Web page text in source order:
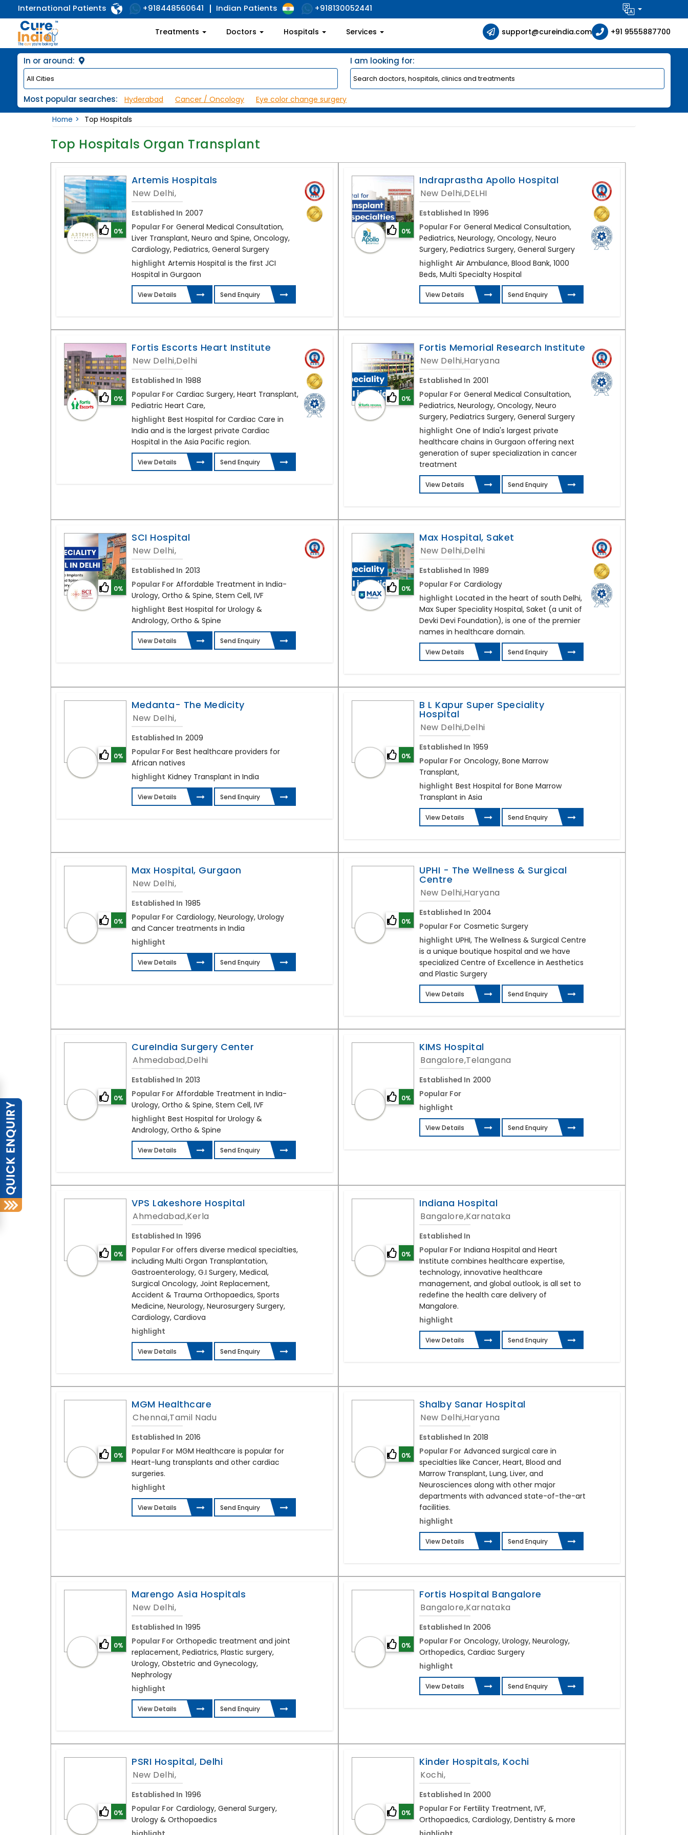
International Patients +918448560641 Indian Patients +918130052441
Treatments Doctors Hospitals Services support@cureindia.com +91 9555887700
In or around: I am looking for:
Most popular searches: Hyderabad Cancer / Oncology
Eye color change surgery
Home
Top Hospitals
Top Hospitals Organ Transplant
0%
Artemis Hospitals
New Delhi,
Established In 2007
Popular For General Medical Consultation,
Liver Transplant, Neuro and Spine, Oncology,
Cardiology, Pediatrics, General Surgery
highlight Artemis Hospital is the first JCI
Hospital in Gurgaon
View Details Send Enquiry
0%
Indraprastha Apollo Hospital
New Delhi,DELHI
Established In 1996
Popular For General Medical Consultation,
Pediatrics, Neurology, Oncology, Neuro
Surgery, Pediatrics Surgery, General Surgery
highlight Air Ambulance, Blood Bank, 1000
Beds, Multi Specialty Hospital
View Details Send Enquiry
0%
Fortis Escorts Heart Institute
New Delhi,Delhi
Established In 1988
Popular For Cardiac Surgery, Heart Transplant,
Pediatric Heart Care,
highlight Best Hospital for Cardiac Care in
India and is the largest private Cardiac
Hospital in the Asia Pacific region.
View Details Send Enquiry
0%
Fortis Memorial Research Institute
New Delhi,Haryana
Established In 2001
Popular For General Medical Consultation,
Pediatrics, Neurology, Oncology, Neuro
Surgery, Pediatrics Surgery, General Surgery
highlight One of India's largest private
healthcare chains in Gurgaon offering next
generation of super specialization in cancer
treatment
View Details Send Enquiry
0%
SCI Hospital
New Delhi,
Established In 2013
Popular For Affordable Treatment in India-
Urology, Ortho & Spine, Stem Cell, IVF
highlight Best Hospital for Urology &
Andrology, Ortho & Spine
View Details Send Enquiry
0%
Max Hospital, Saket
New Delhi,Delhi
Established In 1989
Popular For Cardiology
highlight Located in the heart of south Delhi,
Max Super Speciality Hospital, Saket (a unit of
Devki Devi Foundation), is one of the premier
names in healthcare domain.
View Details Send Enquiry
0%
Medanta- The Medicity
New Delhi,
Established In 2009
Popular For Best healthcare providers for
African natives
highlight Kidney Transplant in India
View Details Send Enquiry
0%
B L Kapur Super Speciality
Hospital
New Delhi,Delhi
Established In 1959
Popular For Oncology, Bone Marrow
Transplant,
highlight Best Hospital for Bone Marrow
Transplant in Asia
View Details Send Enquiry
0%
Max Hospital, Gurgaon
New Delhi,
Established In 1985
Popular For Cardiology, Neurology, Urology
and Cancer treatments in India
highlight
View Details Send Enquiry
0%
UPHI - The Wellness & Surgical
Centre
New Delhi,Haryana
Established In 2004
Popular For Cosmetic Surgery
highlight UPHI, The Wellness & Surgical Centre
is a unique boutique hospital and we have
specialized Centre of Excellence in Aesthetics
and Plastic Surgery
View Details Send Enquiry
0%
CureIndia Surgery Center
Ahmedabad,Delhi
Established In 2013
Popular For Affordable Treatment in India-
Urology, Ortho & Spine, Stem Cell, IVF
highlight Best Hospital for Urology &
Andrology, Ortho & Spine
View Details Send Enquiry
0%
KIMS Hospital
Bangalore,Telangana
Established In 2000
Popular For
highlight
View Details Send Enquiry
0%
VPS Lakeshore Hospital
Ahmedabad,Kerla
Established In 1996
Popular For offers diverse medical specialties,
including Multi Organ Transplantation,
Gastroenterology, G.I Surgery, Medical,
Surgical Oncology, Joint Replacement,
Accident & Trauma Orthopaedics, Sports
Medicine, Neurology, Neurosurgery Surgery,
Cardiology, Cardiova
highlight
View Details Send Enquiry
0%
Indiana Hospital
Bangalore,Karnataka
Established In
Popular For Indiana Hospital and Heart
Institute combines healthcare expertise,
technology, innovative healthcare
management, and global outlook, is all set to
redefine the health care delivery of
Mangalore.
highlight
View Details Send Enquiry
0%
MGM Healthcare
Chennai,Tamil Nadu
Established In 2016
Popular For MGM Healthcare is popular for
Heart-lung transplants and other cardiac
surgeries.
highlight
View Details Send Enquiry
0%
Shalby Sanar Hospital
New Delhi,Haryana
Established In 2018
Popular For Advanced surgical care in
specialties like Cancer, Heart, Blood and
Marrow Transplant, Lung, Liver, and
Neurosciences along with other major
departments with advanced state-of-the-art
facilities.
highlight
View Details Send Enquiry
0%
Marengo Asia Hospitals
New Delhi,
Established In 1995
Popular For Orthopedic treatment and joint
replacement, Pediatrics, Plastic surgery,
Urology, Obstetric and Gynecology,
Nephrology
highlight
View Details Send Enquiry
0%
Fortis Hospital Bangalore
Bangalore,Karnataka
Established In 2006
Popular For Oncology, Urology, Neurology,
Orthopedics, Cardiac Surgery
highlight
View Details Send Enquiry
0%
PSRI Hospital, Delhi
New Delhi,
Established In 1996
Popular For Cardiology, General Surgery,
Urology & Orthopaedics
0%
Kinder Hospitals, Kochi
Kochi,
Established In 2000
Popular For Fertility Treatment, IVF,
Orthopaedics, Cardiology, Dentistry & more